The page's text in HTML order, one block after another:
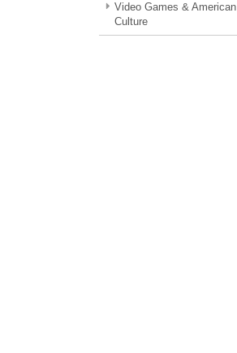
Video Games & American
Culture